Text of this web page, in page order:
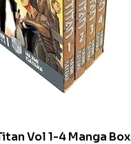
Vol 1-4 Manga Box